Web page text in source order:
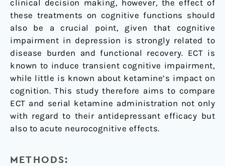
clinical decision making, however, the effect of
these treatments on cognitive functions should
also be a crucial point, given that cognitive
impairment in depression is strongly related to
disease burden and functional recovery. ECT is
known to induce transient cognitive impairment,
while little is known about ketamine’s impact on
cognition. This study therefore aims to compare
ECT and serial ketamine administration not only
with regard to their antidepressant efficacy but
also to acute neurocognitive effects.
METHODS: